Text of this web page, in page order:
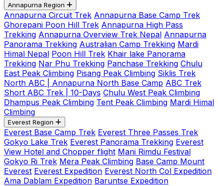
Annapurna Region
Annapurna Circuit Trek Annapurna Base Camp Trek
Ghorepani Poon Hill Trek Annapurna High Pass
Trekking Annapurna Overview Trek Nepal Annapurna
Panorama Trekking Australian Camp Trekking Mardi
Himal Nepal Poon Hill Trek Khair lake Panorama
Trekking Nar Phu Trekking Panchase Trekking Chulu
East Peak Climbing Pisang Peak Climbing Siklis Trek
North ABC | Annapurna North Base Camp ABC Trek
Short ABC Trek | 10-Days Chulu West Peak Climbing
Dhampus Peak Climbing Tent Peak Climbing Mardi Himal
Climbing
Everest Region
Everest Base Camp Trek Everest Three Passes Trek
Gokyo Lake Trek Everest Panorama Trekking Everest
View Hotel and Chopper flight Mani Rimdu Festival
Gokyo Ri Trek Mera Peak Climbing Base Camp Mount
Everest Everest Expedition Everest North Col Expedition
Ama Dablam Expedition Baruntse Expedition